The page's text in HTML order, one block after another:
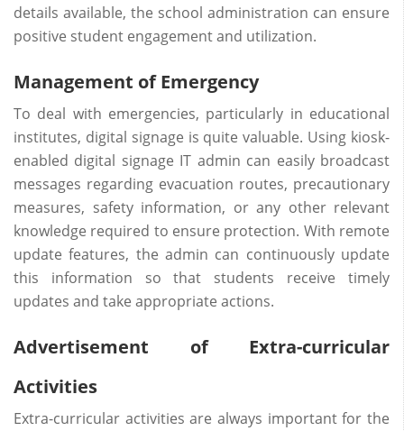
details available, the school administration can ensure
positive student engagement and utilization.
Management of Emergency
To deal with emergencies, particularly in educational
institutes, digital signage is quite valuable. Using kiosk-
enabled digital signage IT admin can easily broadcast
messages regarding evacuation routes, precautionary
measures, safety information, or any other relevant
knowledge required to ensure protection. With remote
update features, the admin can continuously update
this information so that students receive timely
updates and take appropriate actions.
Advertisement of Extra-curricular
Activities
Extra-curricular activities are always important for the